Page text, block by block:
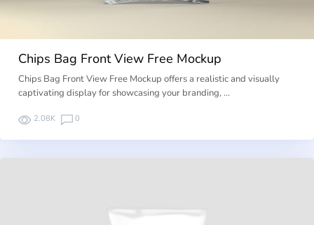
Chips Bag Front View Free Mockup
Chips Bag Front View Free Mockup offers a realistic and visually
captivating display for showcasing your branding, …
2.08K 0